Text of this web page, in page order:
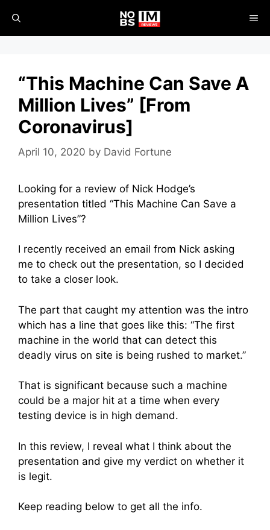
content
“This Machine Can Save A
Million Lives” [From
Coronavirus]
April 10, 2020 by David Fortune
Looking for a review of Nick Hodge’s
presentation titled “This Machine Can Save a
Million Lives”?
I recently received an email from Nick asking
me to check out the presentation, so I decided
to take a closer look.
The part that caught my attention was the intro
which has a line that goes like this: “The first
machine in the world that can detect this
deadly virus on site is being rushed to market.”
That is significant because such a machine
could be a major hit at a time when every
testing device is in high demand.
In this review, I reveal what I think about the
presentation and give my verdict on whether it
is legit.
Keep reading below to get all the info.